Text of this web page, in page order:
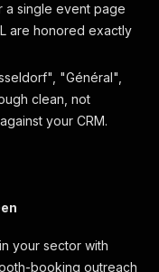
a single event page
are honored exactly
"Général",
clean, not
your CRM.
your sector with
booking outreach